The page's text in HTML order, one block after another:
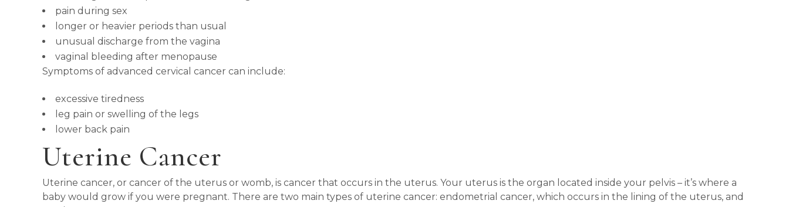
pain during sex
longer or heavier periods than usual
unusual discharge from the vagina
vaginal bleeding after menopause
Symptoms of advanced cervical cancer can include:
excessive tiredness
leg pain or swelling of the legs
lower back pain
Uterine Cancer
Uterine cancer, or cancer of the uterus or womb, is cancer that occurs in the uterus. Your uterus is the organ located inside your pelvis – it’s where a
baby would grow if you were pregnant. There are two main types of uterine cancer: endometrial cancer, which occurs in the lining of the uterus, and